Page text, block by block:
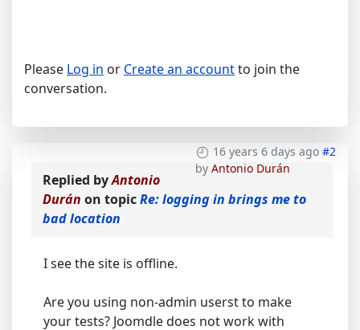
Please Log in or Create an accountto join the
conversation.
16 years 6 days ago #2
by Antonio Durán
Replied byAntonio
Durán on topicRe: logging in brings me to
bad location
I see the site is offline.
Are you using non-admin userst to make
your tests? Joomdle does not work with